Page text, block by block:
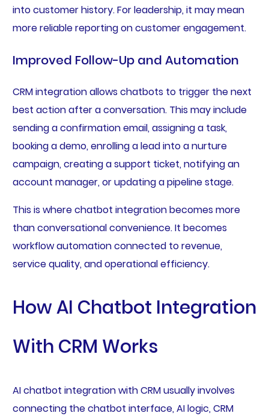
into customer history. For leadership, it may mean
more reliable reporting on customer engagement.
Improved Follow-Up and Automation
CRM integration allows chatbots to trigger the next
best action after a conversation. This may include
sending a confirmation email, assigning a task,
booking a demo, enrolling a lead into a nurture
campaign, creating a support ticket, notifying an
account manager, or updating a pipeline stage.
This is where chatbot integration becomes more
than conversational convenience. It becomes
workflow automation connected to revenue,
service quality, and operational efficiency.
How AI Chatbot Integration
With CRM Works
AI chatbot integration with CRM usually involves
connecting the chatbot interface, AI logic, CRM